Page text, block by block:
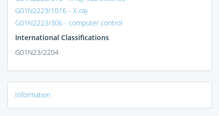
G01N2223/1016 - X-ray
G01N2223/306 - computer control
International Classifications
G01N23/2204
Information